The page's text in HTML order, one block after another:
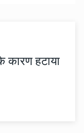
हटाया